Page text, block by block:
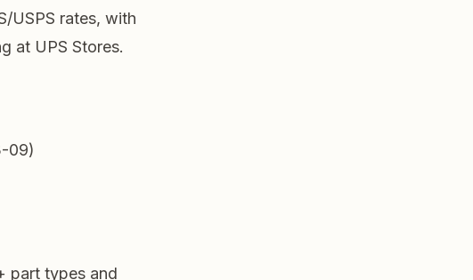
USPS rates, with
at UPS Stores.
09)
part types and